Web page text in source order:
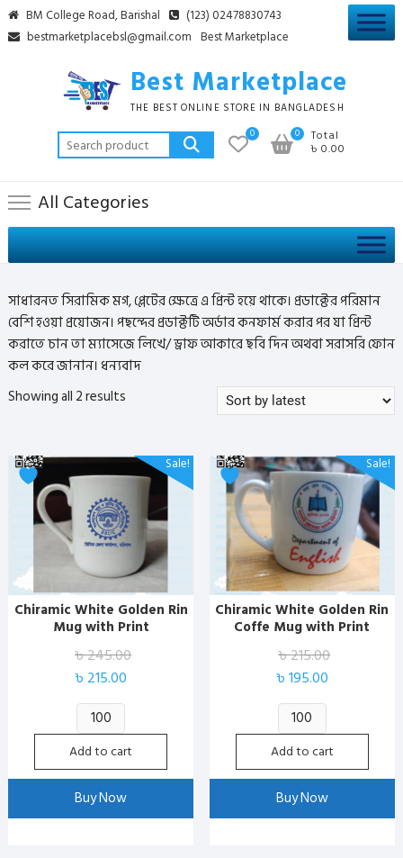
Skip
to
BM College Road, Barishal
(123) 02478830743
bestmarketplacebsl@gmail.com Best Marketplace
Best Marketplace
THE BEST ONLINE STORE IN BANGLADESH
Search
for:
0 Total
৳ 0.00
0
All Categories
সাধারনত সিরামিক মগ, প্লেটের ক্ষেত্রে এ প্রিন্ট হয়ে থাকে। প্রডাক্টের পরিমান
বেশি হওয়া প্রয়োজন। পছন্দের প্রডাক্টটি অর্ডার কনফার্ম করার পর যা প্রিন্ট
করাতে চান তা ম্যাসেজে লিখে/ ড্রাফ আকারে ছবি দিন অথবা সরাসরি ফোন
কল করে জানান। ধন্যবাদ
Showing all 2 resultsSorted
Sale!
Chiramic White Golden Rin
Mug with Print
৳245.00
৳ 245.00.
৳ 215.00
৳ 215.00.
Chiramic
White
Golden
Rin
Mug
with
Add to cart
Buy Now
Sale!
Chiramic White Golden Rin
Coffe Mug with Print
৳215.00
৳ 215.00.
৳195.00
৳ 195.00.
Chiramic
White
Golden
Rin
Coffe
Mug
Add to cart
Buy Now